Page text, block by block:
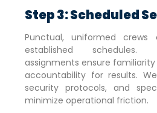
Step 3: Scheduled
Punctual, uniformed crews
established schedules.
assignments ensure
accountability for results.
security protocols, and
minimize operational friction.